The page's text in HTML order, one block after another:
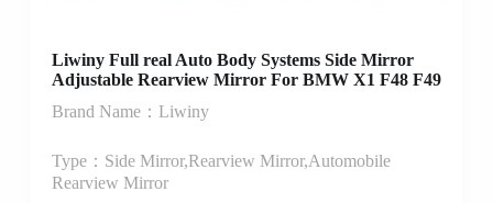
Liwiny Full real Auto Body Systems Side Mirror
Adjustable Rearview Mirror For BMW X1 F48 F49
Brand Name：Liwiny
Type：Side Mirror,Rearview Mirror,Automobile
Rearview Mirror